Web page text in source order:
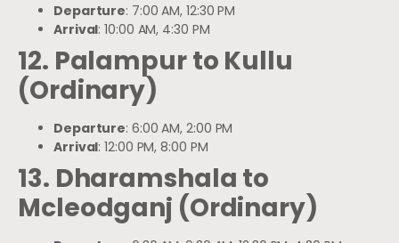
Departure: 7:00 AM, 12:30 PM
Arrival: 10:00 AM, 4:30 PM
12. Palampur to Kullu
(Ordinary)
Departure: 6:00 AM, 2:00 PM
Arrival: 12:00 PM, 8:00 PM
13. Dharamshala to
Mcleodganj (Ordinary)